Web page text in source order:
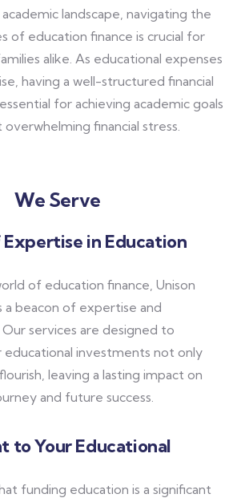
landscape, navigating the
of education finance is crucial for
alike. As educational expenses
having a well-structured financial
for achieving academic goals
financial stress.
We Serve
in Education
of education finance, Unison
a beacon of expertise and
services are designed to
educational investments not only
leaving a lasting impact on
and future success.
to Your Educational
funding education is a significant